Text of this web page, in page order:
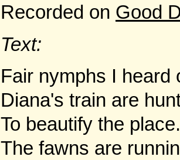
Recorded on Good
Text:
Fair nymphs I heard
Diana's train are
To beautify the place.
The fawns are